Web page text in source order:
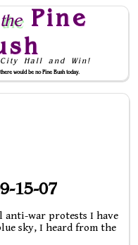
thePine
Hall and Win!
would be no Pine Bush today.
15-07
anti-war protests I have
sky, I heard from the